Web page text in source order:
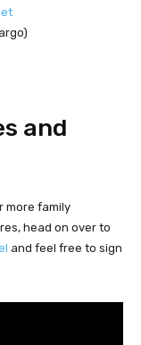
and
more family
head on over to
and feel free to sign